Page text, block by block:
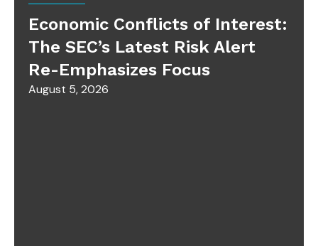
Economic Conflicts of Interest:
The SEC’s Latest Risk Alert
Re-Emphasizes Focus
August 5, 2026